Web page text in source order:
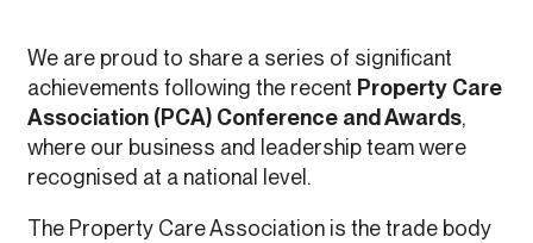
We are proud to share a series of significant
achievements following the recent Property Care
Association (PCA) Conference and Awards,
where our business and leadership team were
recognised at a national level.
The Property Care Association is the trade body